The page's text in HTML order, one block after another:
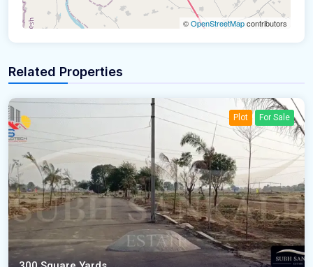
©OpenStreetMapcontributors
Related Properties
Plot For Sale